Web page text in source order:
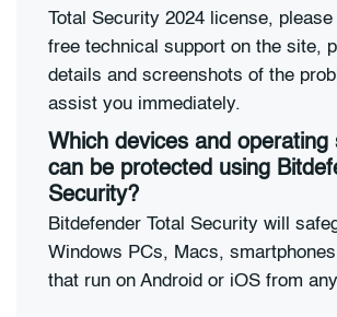
Total Security 2024 license,
free technical support on the site,
details and screenshots of the
assist you immediately.
Which devices and operating
can be protected using
Security?
Bitdefender Total Security will
Windows PCs, Macs,
that run on Android or iOS from